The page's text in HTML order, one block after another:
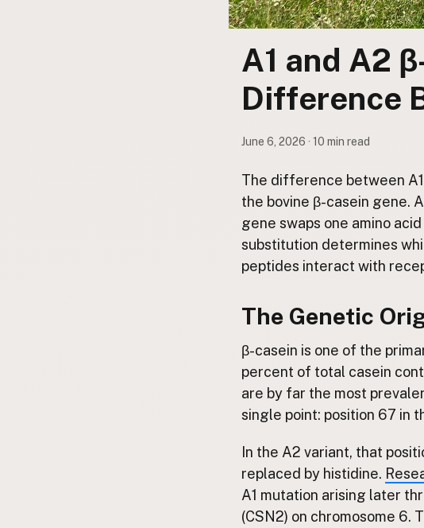
A1 and A2
Difference
June 6, 2026 · 10 min read
The difference between
the bovine β-casein gene.
gene swaps one amino
substitution determines
peptides interact with
The Genetic
β-casein is one of the
percent of total casein
are by far the most
single point: position 67 in
In the A2 variant, that
replaced by histidine.
A1 mutation arising later
(CSN2) on chromosome 6.